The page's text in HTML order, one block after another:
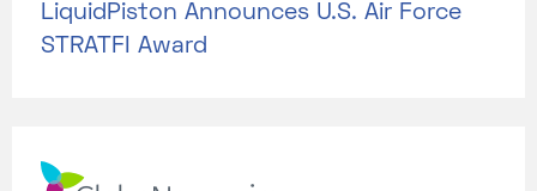
LiquidPiston Announces U.S. Air Force
STRATFI Award